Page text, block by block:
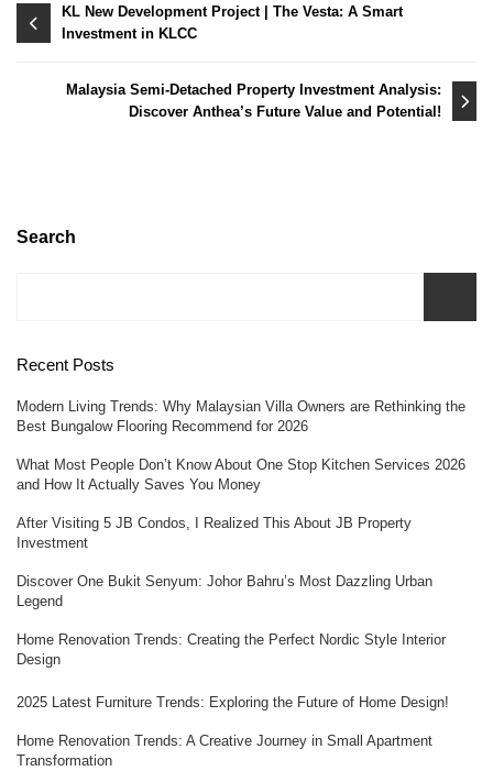
Post
navigation
KL New Development Project | The Vesta: A Smart
Investment in KLCC
Malaysia Semi-Detached Property Investment Analysis:
Discover Anthea’s Future Value and Potential!
Search
Recent Posts
Modern Living Trends: Why Malaysian Villa Owners are Rethinking the
Best Bungalow Flooring Recommend for 2026
What Most People Don’t Know About One Stop Kitchen Services 2026
and How It Actually Saves You Money
After Visiting 5 JB Condos, I Realized This About JB Property
Investment
Discover One Bukit Senyum: Johor Bahru’s Most Dazzling Urban
Legend
Home Renovation Trends: Creating the Perfect Nordic Style Interior
Design
2025 Latest Furniture Trends: Exploring the Future of Home Design!
Home Renovation Trends: A Creative Journey in Small Apartment
Transformation